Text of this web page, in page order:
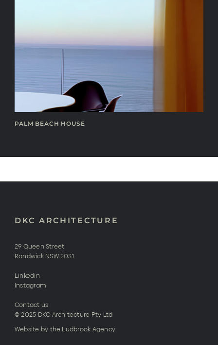
PALM BEACH HOUSE
DKC ARCHITECTURE
29 Queen Street
Randwick NSW 2031
Linkedin
Instagram
Contact us
© 2025 DKC Architecture Pty Ltd
Website by the Ludbrook Agency